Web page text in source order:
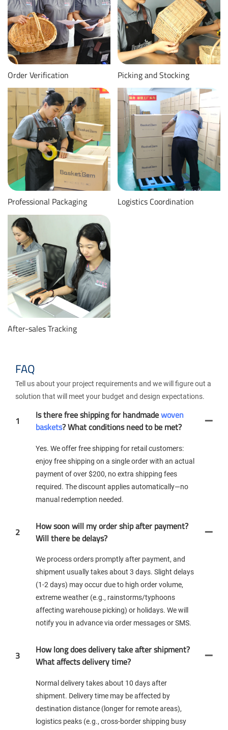
Order Verification Picking and Stocking
Professional Packaging Logistics Coordination
After-sales Tracking
FAQ
Tell us about your project requirements and we will figure out a
solution that will meet your budget and design expectations.
1 Is there free shipping for handmadewoven
baskets? What conditions need to be met?
Yes. We offer free shipping for retail customers:
enjoy free shipping on a single order with an actual
payment of over $200, no extra shipping fees
required. The discount applies automatically—no
manual redemption needed.
2
How soon will my order ship after payment?
Will there be delays?
We process orders promptly after payment, and
shipment usually takes about 3 days. Slight delays
(1-2 days) may occur due to high order volume,
extreme weather (e.g., rainstorms/typhoons
affecting warehouse picking) or holidays. We will
notify you in advance via order messages or SMS.
3
How long does delivery take after shipment?
What affects delivery time?
Normal delivery takes about 10 days after
shipment. Delivery time may be affected by
destination distance (longer for remote areas),
logistics peaks (e.g., cross-border shipping busy